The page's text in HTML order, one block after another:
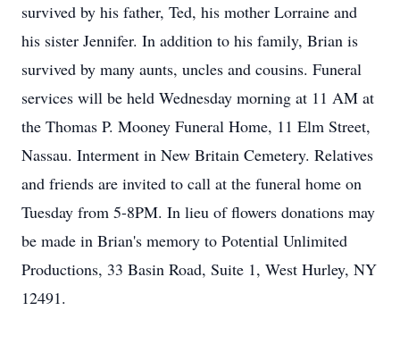
survived by his father, Ted, his mother Lorraine and
his sister Jennifer. In addition to his family, Brian is
survived by many aunts, uncles and cousins. Funeral
services will be held Wednesday morning at 11 AM at
the Thomas P. Mooney Funeral Home, 11 Elm Street,
Nassau. Interment in New Britain Cemetery. Relatives
and friends are invited to call at the funeral home on
Tuesday from 5-8PM. In lieu of flowers donations may
be made in Brian's memory to Potential Unlimited
Productions, 33 Basin Road, Suite 1, West Hurley, NY
12491.